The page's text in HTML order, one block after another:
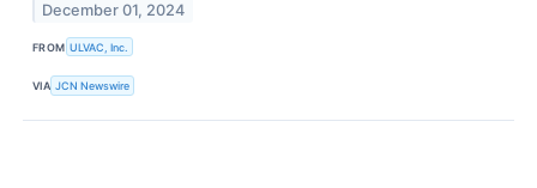
December 01, 2024
FROM ULVAC, Inc.
VIA JCN Newswire